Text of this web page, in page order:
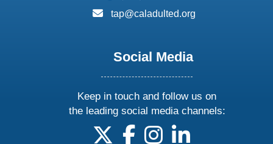
email:
tap@caladulted.org
Social Media
Keep in touch and follow us on
the leading social media channels:
follow us on X
follow us on facebook
follow us on instagram
follow us on